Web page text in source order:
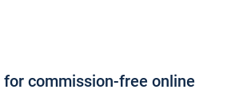
for commission-free online